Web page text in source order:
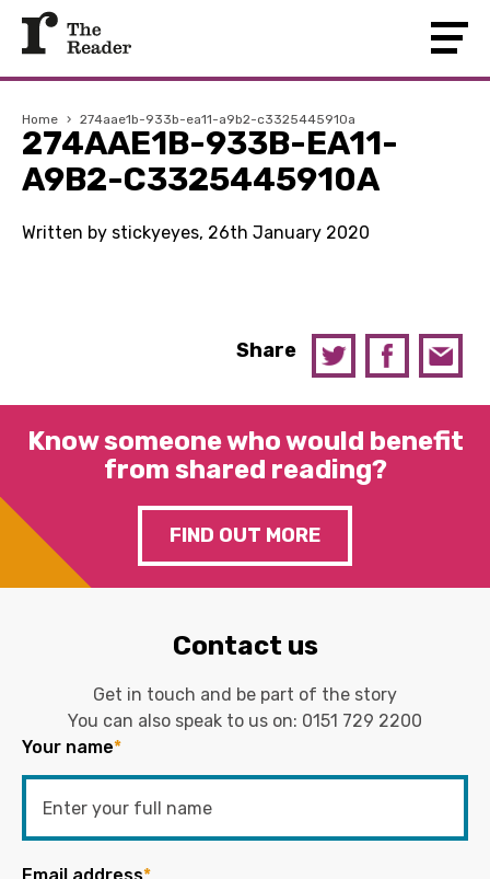
Home › 274aae1b-933b-ea11-a9b2-c3325445910a
274AAE1B-933B-EA11-
A9B2-C3325445910A
Written by stickyeyes, 26th January 2020
Share
Know someone who would benefit
from shared reading?
FIND OUT MORE
Contact us
Get in touch and be part of the story
You can also speak to us on: 0151 729 2200
Your name*